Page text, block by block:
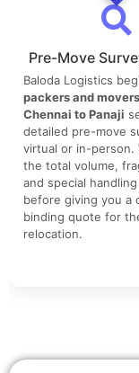
Pre-Move
Baloda Logistics
packers and
Chennai to Panaji
detailed pre-move
virtual or in-person.
the total volume,
and special
before giving you a
binding quote for
relocation.